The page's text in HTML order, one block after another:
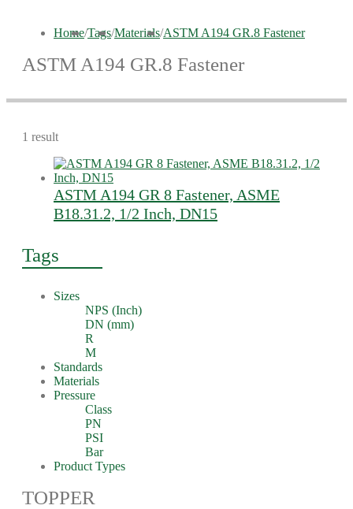
Home/Tags/Materials/ASTM A194 GR.8 Fastener
ASTM A194 GR.8 Fastener
1 result
ASTM A194 GR 8 Fastener, ASME
B18.31.2, 1/2 Inch, DN15
Tags
Sizes
NPS (Inch)
DN (mm)
R
M
Standards
Materials
Pressure
Class
PN
PSI
Bar
Product Types
TOPPER